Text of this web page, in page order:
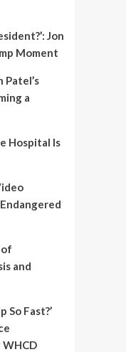
Jon
Moment
Patel’s
a
Hospital Is
of
and
So Fast?’